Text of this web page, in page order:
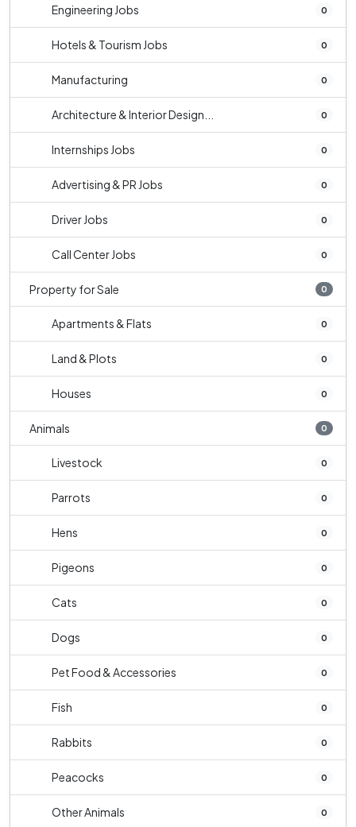
Engineering Jobs 0
Hotels & Tourism Jobs 0
Manufacturing 0
Architecture & Interior Design... 0
Internships Jobs 0
Advertising & PR Jobs 0
Driver Jobs 0
Call Center Jobs 0
Property for Sale 0
Apartments & Flats 0
Land & Plots 0
Houses 0
Animals 0
Livestock 0
Parrots 0
Hens 0
Pigeons 0
Cats 0
Dogs 0
Pet Food & Accessories 0
Fish 0
Rabbits 0
Peacocks 0
Other Animals 0